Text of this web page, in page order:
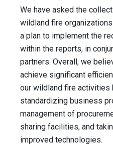
We have asked the
wildland fire
a plan to implement the
within the reports, in
partners. Overall, we
achieve significant
our wildland fire activities
standardizing business
management of
sharing facilities, and
improved technologies.